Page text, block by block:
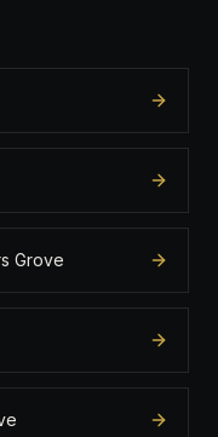
Grove